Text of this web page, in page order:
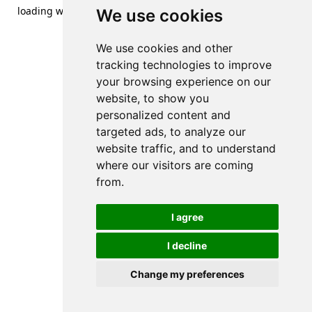
We use cookies
We use cookies and other
tracking technologies to improve
your browsing experience on our
website, to show you
personalized content and
targeted ads, to analyze our
website traffic, and to understand
where our visitors are coming
from.
I agree
I decline
Change my preferences
loading www.streetsofdanzig.com(see the browser console